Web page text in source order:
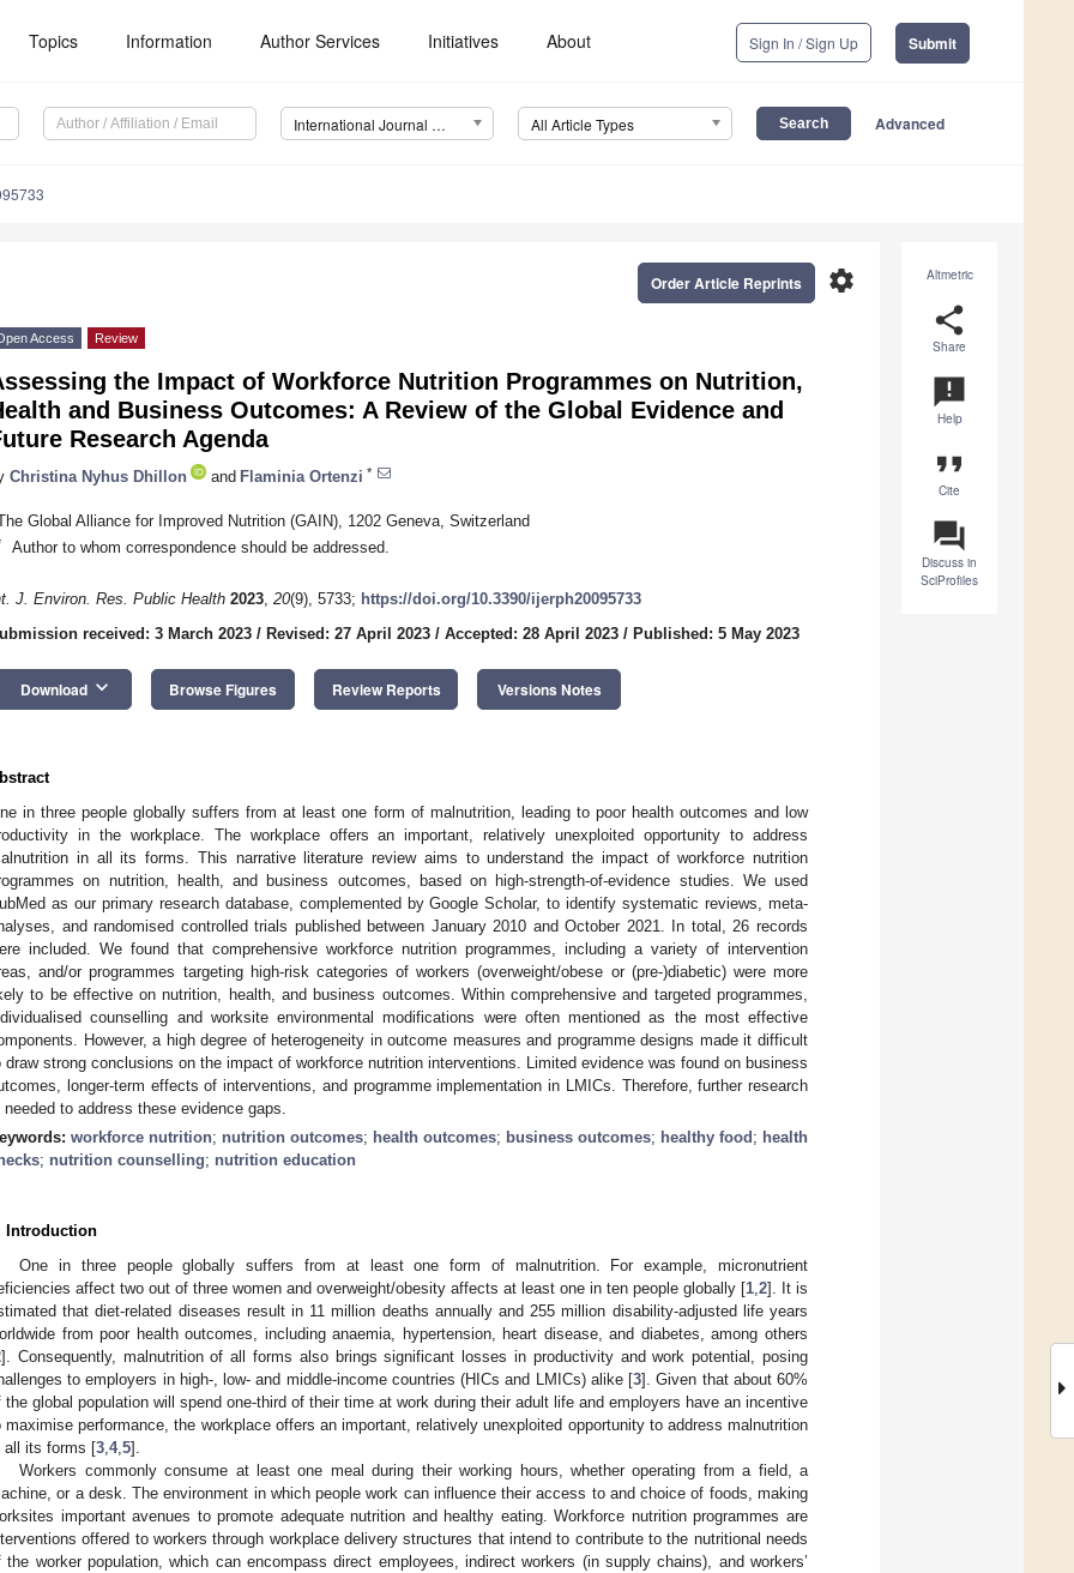
Topics Information Author Services Initiatives About Sign In / Sign Up Submit
International Journal of Environmental Research and Public Health (IJERPH) All Article Types Advanced
Altmetric
share
Share
announcement
Help
format_quote
Cite
question_answer
Discuss in
SciProfiles
settings
Order Article Reprints
Access Review
the Impact of Workforce Nutrition Programmes on Nutrition,
and Business Outcomes: A Review of the Global Evidence and
Research Agenda
Christina Nyhus Dhillon and Flaminia Ortenzi *
Global Alliance for Improved Nutrition (GAIN), 1202 Geneva, Switzerland
Author to whom correspondence should be addressed.
J. Environ. Res. Public Health 2023, 20(9), 5733; https://doi.org/10.3390/ijerph20095733
received: 3 March 2023 / Revised: 27 April 2023 / Accepted: 28 April 2023 / Published: 5 May 2023
Download keyboard_arrow_down Browse Figures Review Reports Versions Notes
in three people globally suffers from at least one form of malnutrition, leading to poor health outcomes and low
in the workplace. The workplace offers an important, relatively unexploited opportunity to address
in all its forms. This narrative literature review aims to understand the impact of workforce nutrition
on nutrition, health, and business outcomes, based on high-strength-of-evidence studies. We used
as our primary research database, complemented by Google Scholar, to identify systematic reviews, meta-
and randomised controlled trials published between January 2010 and October 2021. In total, 26 records
included. We found that comprehensive workforce nutrition programmes, including a variety of intervention
and/or programmes targeting high-risk categories of workers (overweight/obese or (pre-)diabetic) were more
to be effective on nutrition, health, and business outcomes. Within comprehensive and targeted programmes,
counselling and worksite environmental modifications were often mentioned as the most effective
However, a high degree of heterogeneity in outcome measures and programme designs made it difficult
draw strong conclusions on the impact of workforce nutrition interventions. Limited evidence was found on business
longer-term effects of interventions, and programme implementation in LMICs. Therefore, further research
needed to address these evidence gaps.
workforce nutrition; nutrition outcomes; health outcomes; business outcomes; healthy food ; health
; nutrition counselling; nutrition education
Introduction
One in three people globally suffers from at least one form of malnutrition. For example, micronutrient
affect two out of three women and overweight/obesity affects at least one in ten people globally [1 2]. It is
that diet-related diseases result in 11 million deaths annually and 255 million disability-adjusted life years
from poor health outcomes, including anaemia, hypertension, heart disease, and diabetes, among others
]. Consequently, malnutrition of all forms also brings significant losses in productivity and work potential, posing
to employers in high-, low- and middle-income countries (HICs and LMICs) alike [3]. Given that about 60%
the global population will spend one-third of their time at work during their adult life and employers have an incentive
maximise performance, the workplace offers an important, relatively unexploited opportunity to address malnutrition
all its forms [3 4, 5].
Workers commonly consume at least one meal during their working hours, whether operating from a field, a
or a desk. The environment in which people work can influence their access to and choice of foods, making
important avenues to promote adequate nutrition and healthy eating. Workforce nutrition programmes are
offered to workers through workplace delivery structures that intend to contribute to the nutritional needs
the worker population, which can encompass direct employees, indirect workers (in supply chains), and workers’